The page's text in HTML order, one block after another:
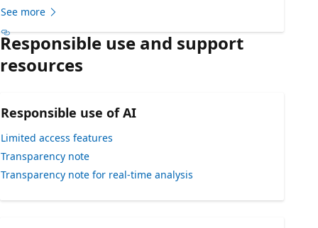
See more
Responsible use and support
resources
Responsible use of AI
Limited access features
Transparency note
Transparency note for real-time analysis